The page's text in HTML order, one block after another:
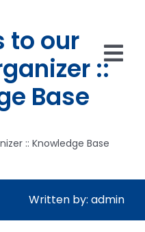
SOLUTIONS
PRODUCTS
ABOUT US
to our
::
Base
:: Knowledge Base
Written by: admin